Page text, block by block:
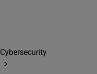
Cybersecurity